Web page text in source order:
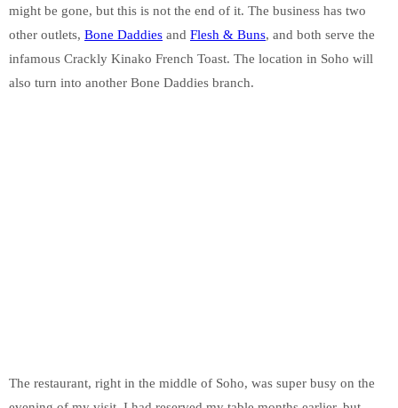
might be gone, but this is not the end of it. The business has two
other outlets, Bone Daddies and Flesh & Buns, and both serve the
infamous Crackly Kinako French Toast. The location in Soho will
also turn into another Bone Daddies branch.
The restaurant, right in the middle of Soho, was super busy on the